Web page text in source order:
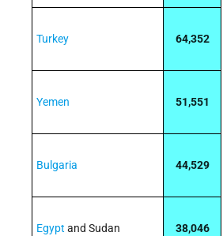
Turkey 64,352
Yemen 51,551
Bulgaria 44,529
Egypt and Sudan 38,046